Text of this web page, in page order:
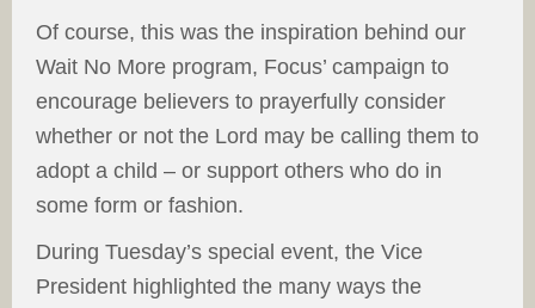
Of course, this was the inspiration behind our
Wait No More program, Focus’ campaign to
encourage believers to prayerfully consider
whether or not the Lord may be calling them to
adopt a child – or support others who do in
some form or fashion.
During Tuesday’s special event, the Vice
President highlighted the many ways the